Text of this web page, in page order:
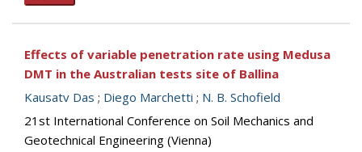
Effects of variable penetration rate using Medusa
DMT in the Australian tests site of Ballina
Kausatv Das ; Diego Marchetti ; N. B. Schofield
21st International Conference on Soil Mechanics and
Geotechnical Engineering (Vienna)